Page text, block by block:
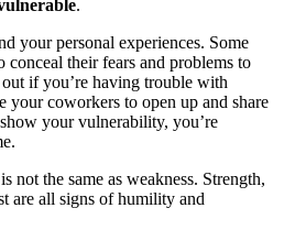
.
your personal experiences. Some
conceal their fears and problems to
out if you’re having trouble with
coworkers to open up and share
your vulnerability, you’re
not the same as weakness. Strength,
are all signs of humility and